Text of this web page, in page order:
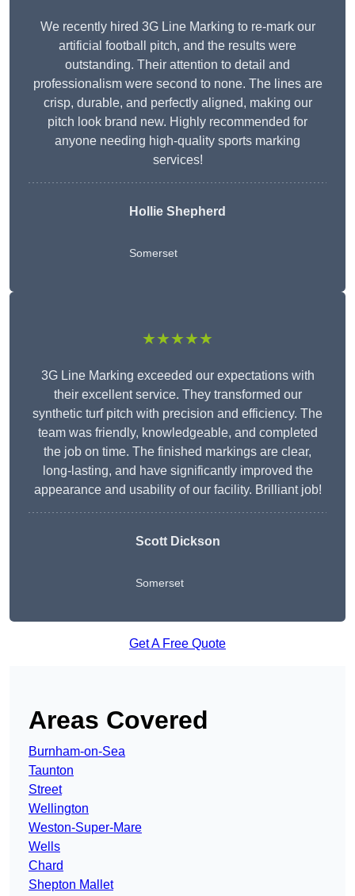
We recently hired 3G Line Marking to re-mark our
artificial football pitch, and the results were
outstanding. Their attention to detail and
professionalism were second to none. The lines are
crisp, durable, and perfectly aligned, making our
pitch look brand new. Highly recommended for
anyone needing high-quality sports marking
services!
Hollie Shepherd
Somerset
★★★★★
3G Line Marking exceeded our expectations with
their excellent service. They transformed our
synthetic turf pitch with precision and efficiency. The
team was friendly, knowledgeable, and completed
the job on time. The finished markings are clear,
long-lasting, and have significantly improved the
appearance and usability of our facility. Brilliant job!
Scott Dickson
Somerset
Get A Free Quote
Areas Covered
Burnham-on-Sea
Taunton
Street
Wellington
Weston-Super-Mare
Wells
Chard
Shepton Mallet